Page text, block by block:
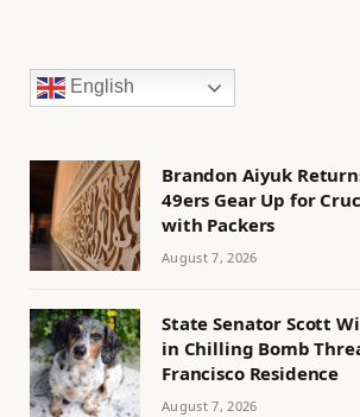
English
Brandon Aiyuk
49ers Gear Up for
with Packers
August 7, 2026
State Senator Scott
in Chilling Bomb
Francisco Residence
August 7, 2026